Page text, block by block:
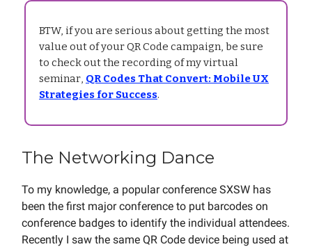
BTW, if you are serious about getting the most
value out of your QR Code campaign, be sure
to check out the recording of my virtual
seminar, QR Codes That Convert: Mobile UX
Strategies for Success.
The Networking Dance
To my knowledge, a popular conference SXSW has
been the first major conference to put barcodes on
conference badges to identify the individual attendees.
Recently I saw the same QR Code device being used at